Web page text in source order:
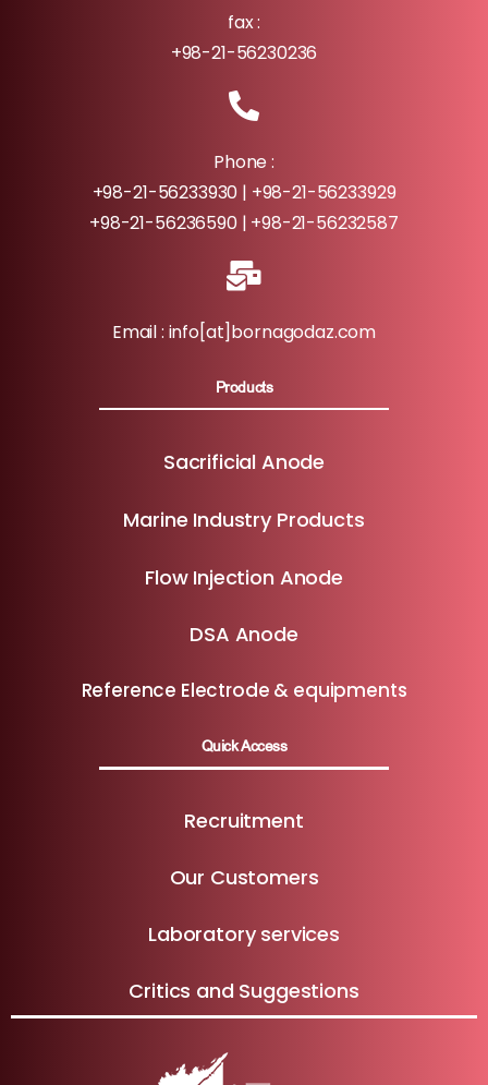
fax :
+98-21-56230236
Phone :
+98-21-56233930 | +98-21-56233929
+98-21-56236590 | +98-21-56232587
Email : info[at]bornagodaz.com
Products
Sacrificial Anode
Marine Industry Products
Flow Injection Anode
DSA Anode
Reference Electrode & equipments
Quick Access
Recruitment
Our Customers
Laboratory services
Critics and Suggestions